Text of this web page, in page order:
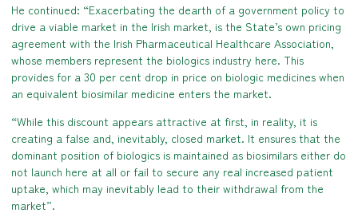
He continued: “Exacerbating the dearth of a government policy to
drive a viable market in the Irish market, is the State’s own pricing
agreement with the Irish Pharmaceutical Healthcare Association,
whose members represent the biologics industry here. This
provides for a 30 per cent drop in price on biologic medicines when
an equivalent biosimilar medicine enters the market.
“While this discount appears attractive at first, in reality, it is
creating a false and, inevitably, closed market. It ensures that the
dominant position of biologics is maintained as biosimilars either do
not launch here at all or fail to secure any real increased patient
uptake, which may inevitably lead to their withdrawal from the
market”.